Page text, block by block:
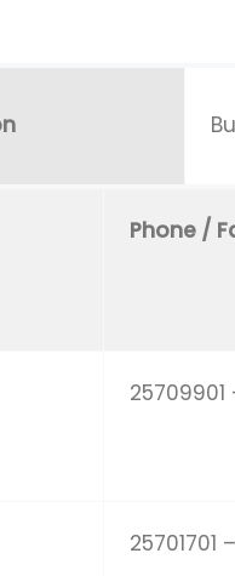
Phone /
25709901
25701701